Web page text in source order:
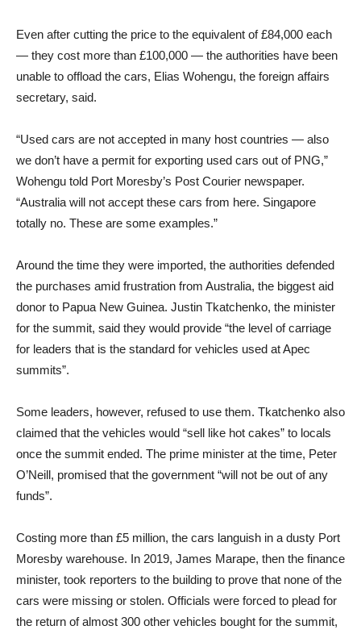
Even after cutting the price to the equivalent of £84,000 each
— they cost more than £100,000 — the authorities have been
unable to offload the cars, Elias Wohengu, the foreign affairs
secretary, said.
“Used cars are not accepted in many host countries — also
we don’t have a permit for exporting used cars out of PNG,”
Wohengu told Port Moresby’s Post Courier newspaper.
“Australia will not accept these cars from here. Singapore
totally no. These are some examples.”
Around the time they were imported, the authorities defended
the purchases amid frustration from Australia, the biggest aid
donor to Papua New Guinea. Justin Tkatchenko, the minister
for the summit, said they would provide “the level of carriage
for leaders that is the standard for vehicles used at Apec
summits”.
Some leaders, however, refused to use them. Tkatchenko also
claimed that the vehicles would “sell like hot cakes” to locals
once the summit ended. The prime minister at the time, Peter
O’Neill, promised that the government “will not be out of any
funds”.
Costing more than £5 million, the cars languish in a dusty Port
Moresby warehouse. In 2019, James Marape, then the finance
minister, took reporters to the building to prove that none of the
cars were missing or stolen. Officials were forced to plead for
the return of almost 300 other vehicles bought for the summit,